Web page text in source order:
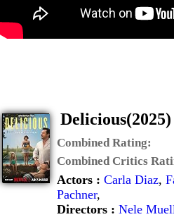
Delicious(2025)
Combined Rating:
Combined Critics
Actors : Carla Diaz,
Pachner,
Directors : Nele